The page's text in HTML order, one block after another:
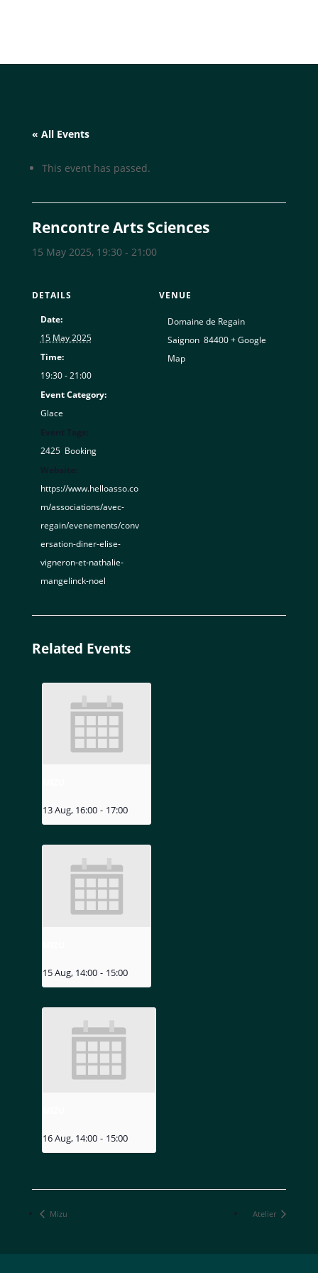
« All Events
This event has passed.
Rencontre Arts Sciences
15 May 2025, 19:30- 21:00
DETAILS
Date:
15 May 2025
Time:
19:30 - 21:00
Event Category:
Glace
2425, Booking
https://www.helloasso.co
m/associations/avec-
regain/evenements/conv
ersation-diner-elise-
vigneron-et-nathalie-
mangelinck-noel
VENUE
Domaine de Regain
Saignon 84400+ Google
Map
Related Events
13 Aug, 16:00 - 17:00
15 Aug, 14:00 - 15:00
16 Aug, 14:00 - 15:00
Mizu Atelier